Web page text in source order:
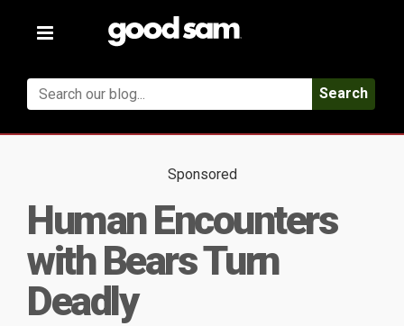
Toggle
Search
Sponsored
Human Encounters
with Bears Turn
Deadly